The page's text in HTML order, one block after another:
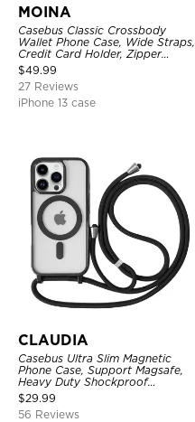
MOINA
Casebus Classic Crossbody
Wallet Phone Case, Wide Straps,
Credit Card Holder, Zipper
Pocket Purse Handbag,
Kickstand Shockproof Case
$49.99
27 Reviews
iPhone 13 case
CLAUDIA
Casebus Ultra Slim Magnetic
Phone Case, Support Magsafe,
Heavy Duty Shockproof
Protective Cover, with
Adjustable Crossbody Strap
$29.99
56 Reviews